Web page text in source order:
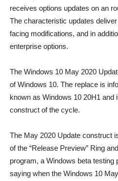
receives options updates on an
The characteristic updates
facing modifications, and in
enterprise options.
The Windows 10 May 2020
of Windows 10. The replace is
known as Windows 10 20H1 and
construct of the cycle.
The May 2020 Update construct
of the “Release Preview” Ring
program, a Windows beta testing
saying when the Windows 10